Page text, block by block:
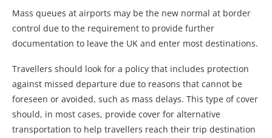
Mass queues at airports may be the new normal at border
control due to the requirement to provide further
documentation to leave the UK and enter most destinations.
Travellers should look for a policy that includes protection
against missed departure due to reasons that cannot be
foreseen or avoided, such as mass delays. This type of cover
should, in most cases, provide cover for alternative
transportation to help travellers reach their trip destination